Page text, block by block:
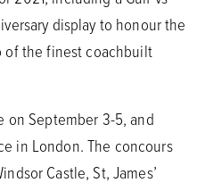
display to honour the
of the finest coachbuilt
on September 3-5, and
in London. The concours
Castle, St, James’